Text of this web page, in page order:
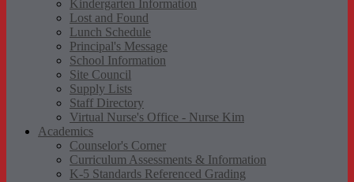
Kindergarten Information
Lost and Found
Lunch Schedule
Principal's Message
School Information
Site Council
Supply Lists
Staff Directory
Virtual Nurse's Office - Nurse Kim
Academics
Counselor's Corner
Curriculum Assessments & Information
K-5 Standards Referenced Grading